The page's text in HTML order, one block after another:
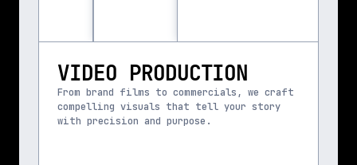
VIDEO PRODUCTION
From brand films to commercials, we craft
compelling visuals that tell your story
with precision and purpose.